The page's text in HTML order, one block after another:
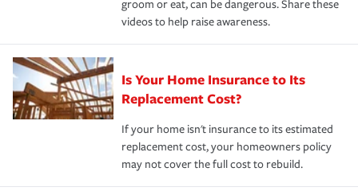
groom or eat, can be dangerous. Share these
videos to help raise awareness.
Is Your Home Insurance to Its
Replacement Cost?
If your home isn't insurance to its estimated
replacement cost, your homeowners policy
may not cover the full cost to rebuild.